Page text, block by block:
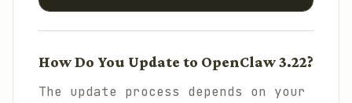
How Do You Update to OpenClaw 3.22?
The update process depends on your